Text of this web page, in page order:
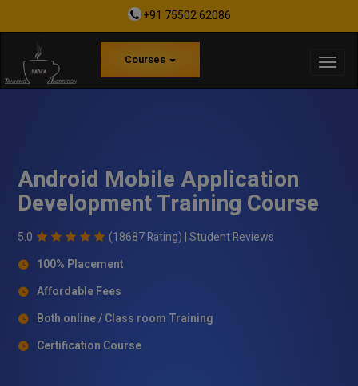
+91 75502 62086
Courses
Android Mobile Application
Development Training Course
5.0 (18687 Rating) |Student Reviews
100% Placement
Affordable Fees
Both online / Class room Training
Certification Course